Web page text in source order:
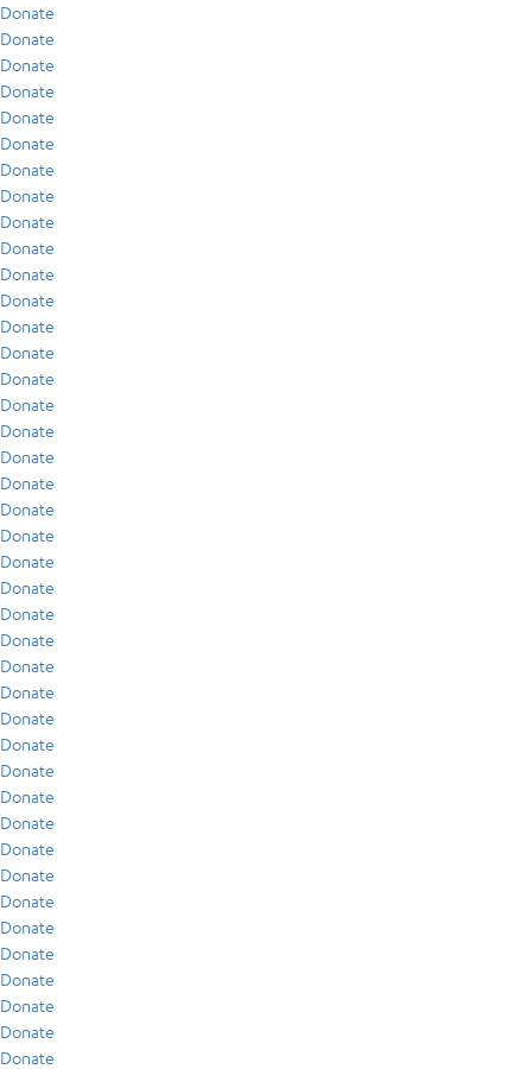
Donate
Donate
Donate
Donate
Donate
Donate
Donate
Donate
Donate
Donate
Donate
Donate
Donate
Donate
Donate
Donate
Donate
Donate
Donate
Donate
Donate
Donate
Donate
Donate
Donate
Donate
Donate
Donate
Donate
Donate
Donate
Donate
Donate
Donate
Donate
Donate
Donate
Donate
Donate
Donate
Donate